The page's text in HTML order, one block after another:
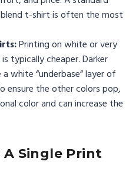
t-shirt is often the most
Printing on white or very
typically cheaper. Darker
white “underbase” layer of
ensure the other colors pop,
color and can increase the
Single Print